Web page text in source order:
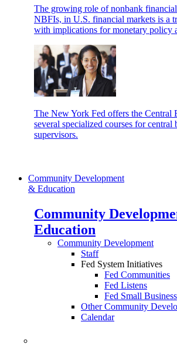
The growing role of nonbank
NBFIs, in U.S. financial markets is a
with implications for monetary policy
The New York Fed offers the Central
several specialized courses for central
supervisors.
Community Development
& Education
Community
Education
Community Development
Staff
Fed System Initiatives
Fed Communities
Fed Listens
Fed Small Business
Other Community
Calendar